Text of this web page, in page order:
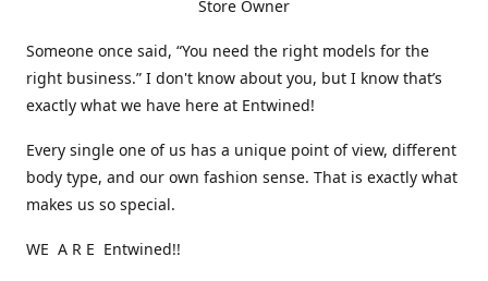
Store Owner
Someone once said, “You need the right models for the
right business.” I don't know about you, but I know that’s
exactly what we have here at Entwined!
Every single one of us has a unique point of view, different
body type, and our own fashion sense. That is exactly what
makes us so special.
WE A R E Entwined!!